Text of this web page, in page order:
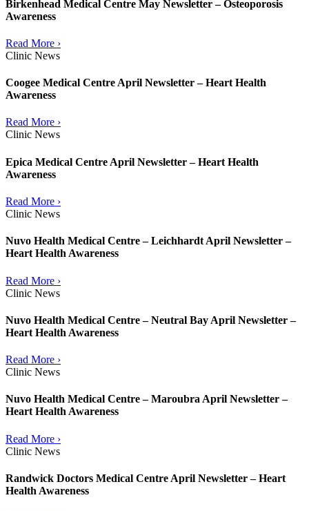
Birkenhead Medical Centre May Newsletter – Osteoporosis
Awareness
Read More ›
Clinic News
Coogee Medical Centre April Newsletter – Heart Health
Awareness
Read More ›
Clinic News
Epica Medical Centre April Newsletter – Heart Health
Awareness
Read More ›
Clinic News
Nuvo Health Medical Centre – Leichhardt April Newsletter –
Heart Health Awareness
Read More ›
Clinic News
Nuvo Health Medical Centre – Neutral Bay April Newsletter –
Heart Health Awareness
Read More ›
Clinic News
Nuvo Health Medical Centre – Maroubra April Newsletter –
Heart Health Awareness
Read More ›
Clinic News
Randwick Doctors Medical Centre April Newsletter – Heart
Health Awareness